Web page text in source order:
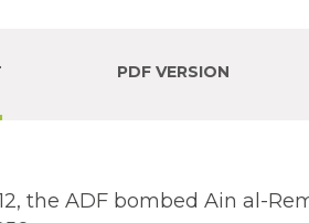
PDF VERSION
the ADF bombed Ain al-